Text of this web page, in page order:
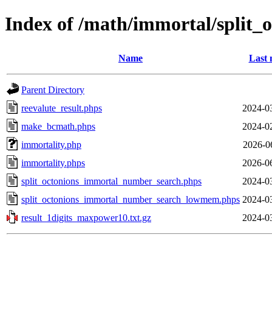
Index of /math/immortal/
Name Last
Parent Directory
reevalute_result.phps
2024-
make_bcmath.phps
2024-
immortality.php
2026-
immortality.phps
2026-
split_octonions_immortal_number_search.phps
2024-
split_octonions_immortal_number_search_lowmem.phps 2024-
result_1digits_maxpower10.txt.gz
2024-